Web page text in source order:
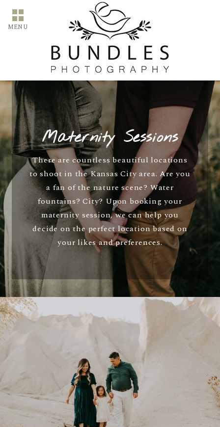
MENU
Maternity Sessions
There are countless beautiful locations
to shoot in the Kansas City area. Are you
a fan of the nature scene? Water
fountains? City? Upon booking your
maternity session, we can help you
decide on the perfect location based on
your likes and preferences.